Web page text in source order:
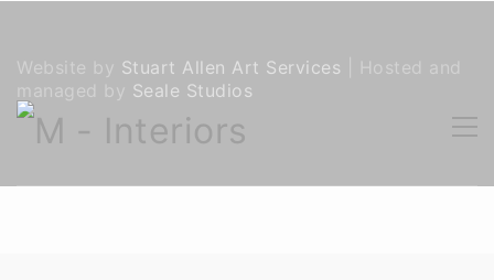
Website by Stuart Allen Art Services | Hosted and
managed by Seale Studios